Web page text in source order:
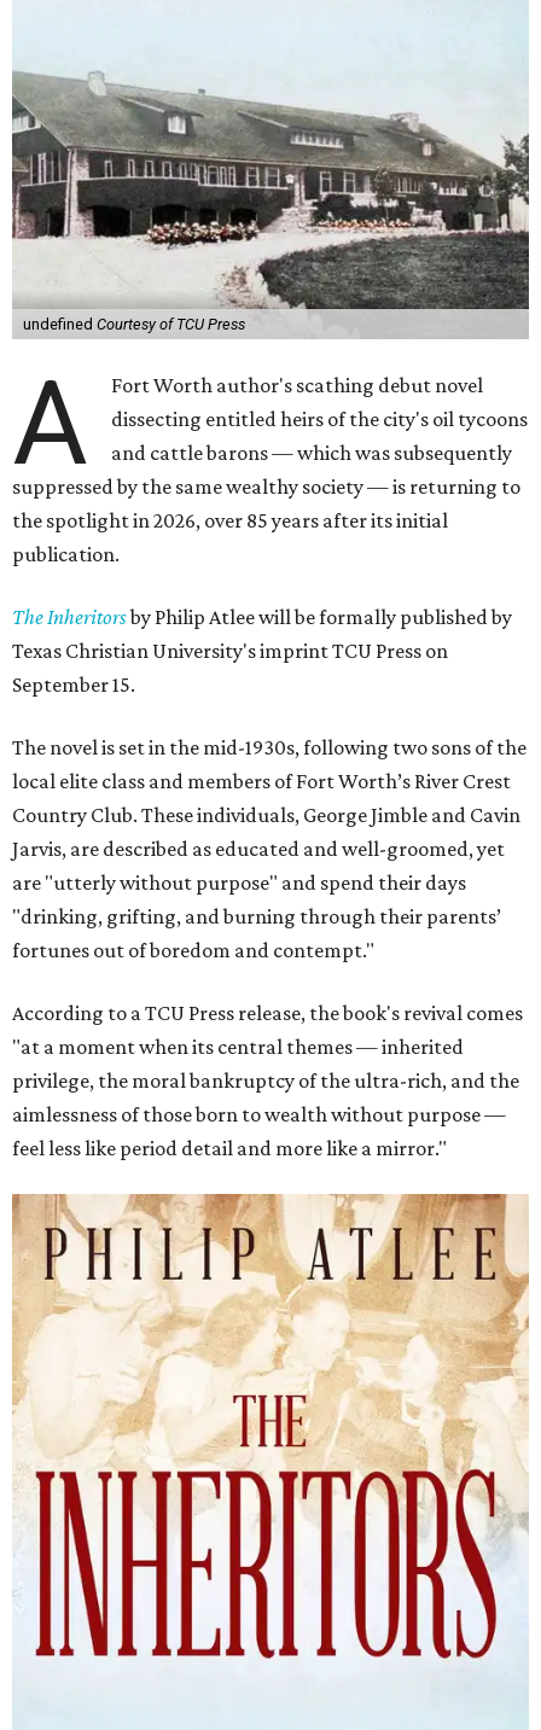
undefined Courtesy of TCU Press
A
Fort Worth author's scathing debut novel
dissecting entitled heirs of the city's oil tycoons
and cattle barons — which was subsequently
suppressed by the same wealthy society — is returning to
the spotlight in 2026, over 85 years after its initial
publication.
The Inheritorsby Philip Atlee will be formally published by
Texas Christian University's imprint TCU Press on
September 15.
The novel is set in the mid-1930s, following two sons of the
local elite class and members of Fort Worth’s River Crest
Country Club. These individuals, George Jimble and Cavin
Jarvis, are described as educated and well-groomed, yet
are "utterly without purpose" and spend their days
"drinking, grifting, and burning through their parents’
fortunes out of boredom and contempt."
According to a TCU Press release, the book's revival comes
"at a moment when its central themes — inherited
privilege, the moral bankruptcy of the ultra-rich, and the
aimlessness of those born to wealth without purpose —
feel less like period detail and more like a mirror."